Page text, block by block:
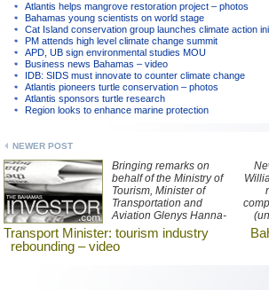
Atlantis helps mangrove restoration project – photos
Bahamas young scientists on world stage
Cat Island conservation group launches climate action
PM attends high level climate change summit
APD, UB sign environmental studies MOU
Business news Bahamas – video
IDB: SIDS must innovate to counter climate change
Atlantis pioneers turtle conservation – photos
Atlantis sponsors turtle research
Region looks to enhance marine protection
NEWER POST
in
Bringing remarks on
behalf of the Ministry of
Tourism, Minister of
Transportation and
Aviation Glenys Hanna-
Martin told hospitality
industry graduates that
the number of visitors to
Transport Minister: tourism industry
rebounding – video